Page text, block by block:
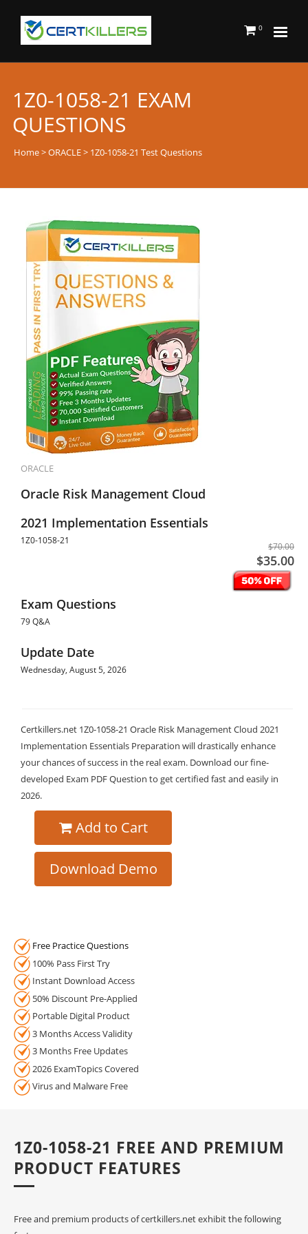
0
1Z0-1058-21 EXAM
QUESTIONS
Home>ORACLE> 1Z0-1058-21 Test Questions
ORACLE
Oracle Risk Management Cloud
2021 Implementation Essentials
1Z0-1058-21
$70.00
$35.00
Exam Questions
79 Q&A
Update Date
Wednesday, August 5, 2026
Certkillers.net 1Z0-1058-21 Oracle Risk Management Cloud 2021
Implementation Essentials Preparation will drastically enhance
your chances of success in the real exam. Download our fine-
developed Exam PDF Question to get certified fast and easily in
2026.
Add to Cart
Download Demo
Free Practice Questions
100% Pass First Try
Instant Download Access
50% Discount Pre-Applied
Portable Digital Product
3 Months Access Validity
3 Months Free Updates
2026 ExamTopics Covered
Virus and Malware Free
1Z0-1058-21 FREE AND PREMIUM
PRODUCT FEATURES
Free and premium products of certkillers.net exhibit the following